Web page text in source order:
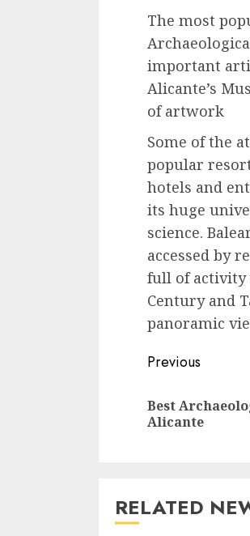
The most
important
Alicante’s
of artwork
Some of the
popular
hotels and
its huge
science.
accessed by
full of activity
Century and
panoramic
Continue
Reading
Previous
Best
Alicante
RELATED